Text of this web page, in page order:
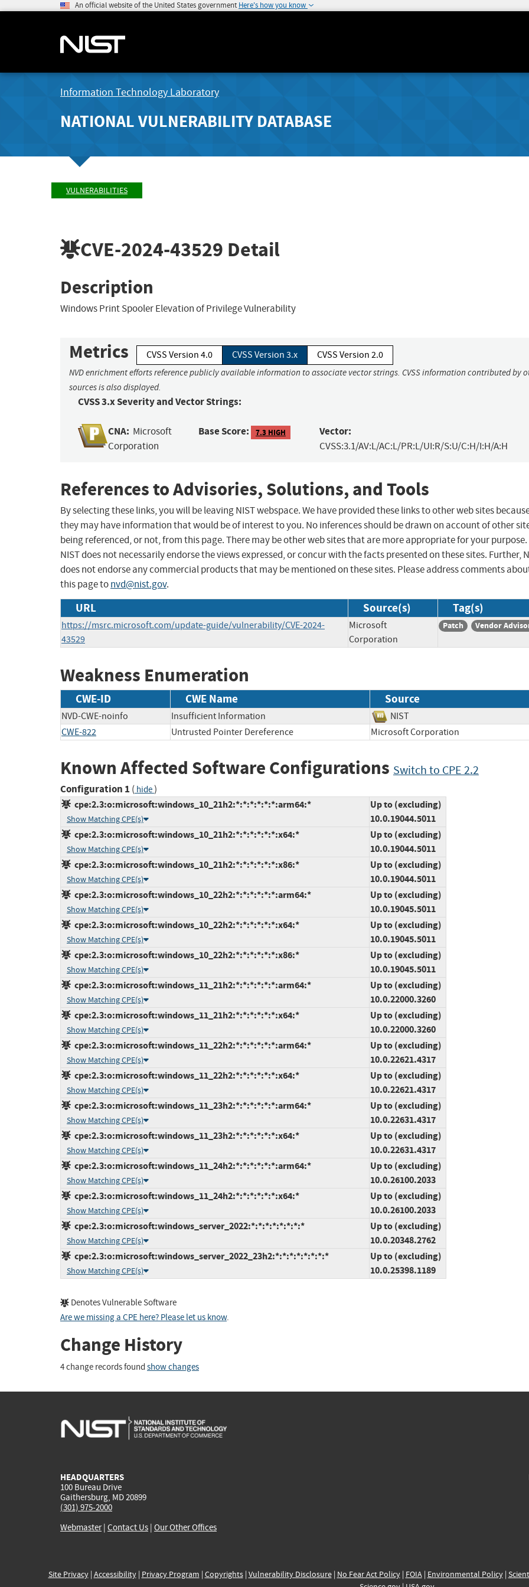
An official website of the United States government Here's how you know
Information Technology Laboratory
NATIONAL VULNERABILITY DATABASE
VULNERABILITIES
CVE-2024-43529 Detail
Description
Windows Print Spooler Elevation of Privilege Vulnerability
Metrics CVSS Version 4.0 CVSS Version 3.x CVSS Version 2.0
NVD enrichment efforts reference publicly available information to associate vector strings. CVSS information contributed by
sources is also displayed.
CVSS 3.x Severity and Vector Strings:
CNA: Microsoft
Corporation
Base Score: 7.3 HIGH Vector:
CVSS:3.1/AV:L/AC:L/PR:L/UI:R/S:U/C:H/I:H/A:H
References to Advisories, Solutions, and Tools
By selecting these links, you will be leaving NIST webspace. We have provided these links to other web sites
they may have information that would be of interest to you. No inferences should be drawn on account of other
being referenced, or not, from this page. There may be other web sites that are more appropriate for your purpose.
NIST does not necessarily endorse the views expressed, or concur with the facts presented on these sites. Further,
does not endorse any commercial products that may be mentioned on these sites. Please address comments
this page tonvd@nist.gov.
URL Source(s) Tag(s)
https://msrc.microsoft.com/update-guide/vulnerability/CVE-2024-
43529
Microsoft
Corporation
Patch Vendor
Weakness Enumeration
CWE-ID CWE Name Source
NVD-CWE-noinfo Insufficient Information
NIST
CWE-822
Untrusted Pointer Dereference Microsoft Corporation
Known Affected Software Configurations Switch to CPE 2.2
Configuration 1 ( hide)
cpe:2.3:o:microsoft:windows_10_21h2:*:*:*:*:*:*:arm64:*
Show Matching CPE(s)
Up to (excluding)
10.0.19044.5011
cpe:2.3:o:microsoft:windows_10_21h2:*:*:*:*:*:*:x64:*
Show Matching CPE(s)
Up to (excluding)
10.0.19044.5011
cpe:2.3:o:microsoft:windows_10_21h2:*:*:*:*:*:*:x86:*
Show Matching CPE(s)
Up to (excluding)
10.0.19044.5011
cpe:2.3:o:microsoft:windows_10_22h2:*:*:*:*:*:*:arm64:*
Show Matching CPE(s)
Up to (excluding)
10.0.19045.5011
cpe:2.3:o:microsoft:windows_10_22h2:*:*:*:*:*:*:x64:*
Show Matching CPE(s)
Up to (excluding)
10.0.19045.5011
cpe:2.3:o:microsoft:windows_10_22h2:*:*:*:*:*:*:x86:*
Show Matching CPE(s)
Up to (excluding)
10.0.19045.5011
cpe:2.3:o:microsoft:windows_11_21h2:*:*:*:*:*:*:arm64:*
Show Matching CPE(s)
Up to (excluding)
10.0.22000.3260
cpe:2.3:o:microsoft:windows_11_21h2:*:*:*:*:*:*:x64:*
Show Matching CPE(s)
Up to (excluding)
10.0.22000.3260
cpe:2.3:o:microsoft:windows_11_22h2:*:*:*:*:*:*:arm64:*
Show Matching CPE(s)
Up to (excluding)
10.0.22621.4317
cpe:2.3:o:microsoft:windows_11_22h2:*:*:*:*:*:*:x64:*
Show Matching CPE(s)
Up to (excluding)
10.0.22621.4317
cpe:2.3:o:microsoft:windows_11_23h2:*:*:*:*:*:*:arm64:*
Show Matching CPE(s)
Up to (excluding)
10.0.22631.4317
cpe:2.3:o:microsoft:windows_11_23h2:*:*:*:*:*:*:x64:*
Show Matching CPE(s)
Up to (excluding)
10.0.22631.4317
cpe:2.3:o:microsoft:windows_11_24h2:*:*:*:*:*:*:arm64:*
Show Matching CPE(s)
Up to (excluding)
10.0.26100.2033
cpe:2.3:o:microsoft:windows_11_24h2:*:*:*:*:*:*:x64:*
Show Matching CPE(s)
Up to (excluding)
10.0.26100.2033
cpe:2.3:o:microsoft:windows_server_2022:*:*:*:*:*:*:*:*
Show Matching CPE(s)
Up to (excluding)
10.0.20348.2762
cpe:2.3:o:microsoft:windows_server_2022_23h2:*:*:*:*:*:*:*:*
Show Matching CPE(s)
Up to (excluding)
10.0.25398.1189
Denotes Vulnerable Software
Are we missing a CPE here? Please let us know.
Change History
4 change records found show changes
HEADQUARTERS
100 Bureau Drive
Gaithersburg, MD 20899
(301) 975-2000
Webmaster| Contact Us | Our Other Offices
Site Privacy| Accessibility| Privacy Program | Copyrights| Vulnerability Disclosure| No Fear Act Policy| FOIA| Environmental Policy|